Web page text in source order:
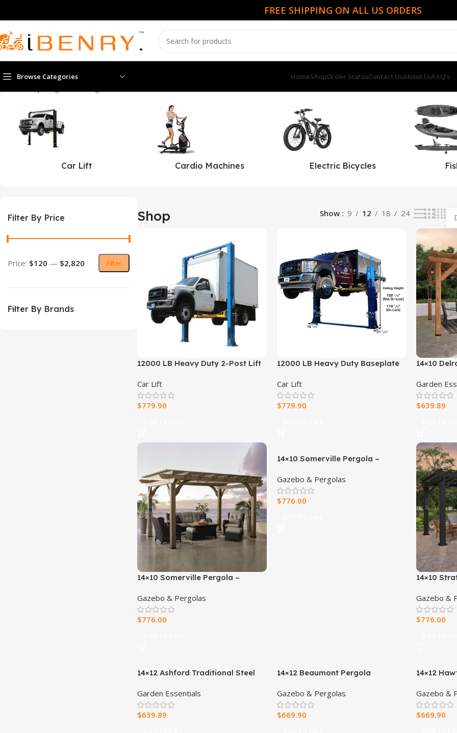
FREE SHIPPING ON ALL US ORDERS
Browse Categories HomeShopOrder StatusContact UsAbout UsFAQ’s
Car Lift Cardio Machines Electric Bicycles
Filter By Price
Filter
Price: $120 — $2,820
Filter By Brands
Shop Show 9 12 18 24
12000 LB Heavy Duty 2-Post Lift
Car Lift
$779.90
12000 LB Heavy Duty Baseplate
Car Lift
$779.90
14×10
Garden
$639.89
14×10 Somerville Pergola –
Gazebo & Pergolas
$776.00
14×10 Somerville Pergola –
Gazebo & Pergolas
$776.00
14×10
Canopy
Gazebo &
$776.00
14×12 Ashford Traditional Steel
Canopy
Garden Essentials
$639.89
14×12 Beaumont Pergola
Gazebo & Pergolas
$669.90
14×12
Soft
Gazebo &
$669.90